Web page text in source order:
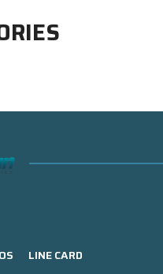
LINE CARD